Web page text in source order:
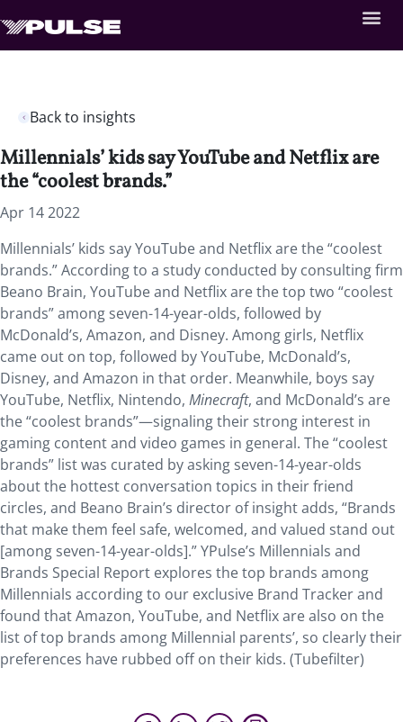
Back to insights
Millennials’ kids say YouTube and Netflix are
the “coolest brands.”
Apr 14 2022
Millennials’ kids say YouTube and Netflix are the “coolest
brands.” According to a study conducted by consulting firm
Beano Brain, YouTube and Netflix are the top two “coolest
brands” among seven-14-year-olds, followed by
McDonald’s, Amazon, and Disney. Among girls, Netflix
came out on top, followed by YouTube, McDonald’s,
Disney, and Amazon in that order. Meanwhile, boys say
YouTube, Netflix, Nintendo, Minecraft, and McDonald’s are
the “coolest brands”—signaling their strong interest in
gaming content and video games in general. The “coolest
brands” list was curated by asking seven-14-year-olds
about the hottest conversation topics in their friend
circles, and Beano Brain’s director of insight adds, “Brands
that make them feel safe, welcomed, and valued stand out
[among seven-14-year-olds].” YPulse’s Millennials and
Brands Special Report explores the top brands among
Millennials according to our exclusive Brand Tracker and
found that Amazon, YouTube, and Netflix are also on the
list of top brands among Millennial parents’, so clearly their
preferences have rubbed off on their kids. (Tubefilter)